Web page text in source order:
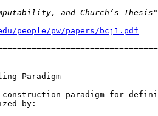
people/pw/papers/bcj1.pdf
Paradigm
construction paradigm for
by: